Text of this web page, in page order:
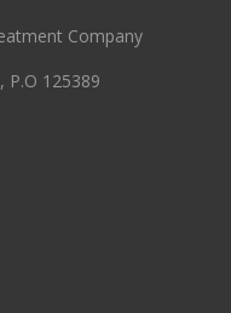
Company
P.O 125389